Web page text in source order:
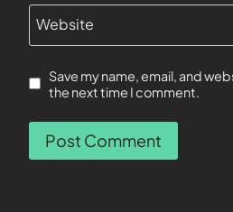
Website
Save my name, email, and
the next time I comment.